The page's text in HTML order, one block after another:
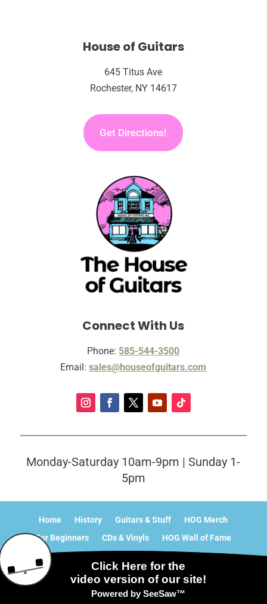
House of Guitars
645 Titus Ave
Rochester, NY 14617
Get Directions!
Connect With Us
Phone: 585-544-3500
Email:sales@houseofguitars.com
Monday-Saturday 10am-9pm | Sunday 1-
5pm
Home History Guitars & Stuff
HOG Merch
For Beginners
CDs & Vinyls
HOG Wall of Fame
What’s Happening?
Sitemap
© 2025 - 2026 Internet Marketing and SEO by